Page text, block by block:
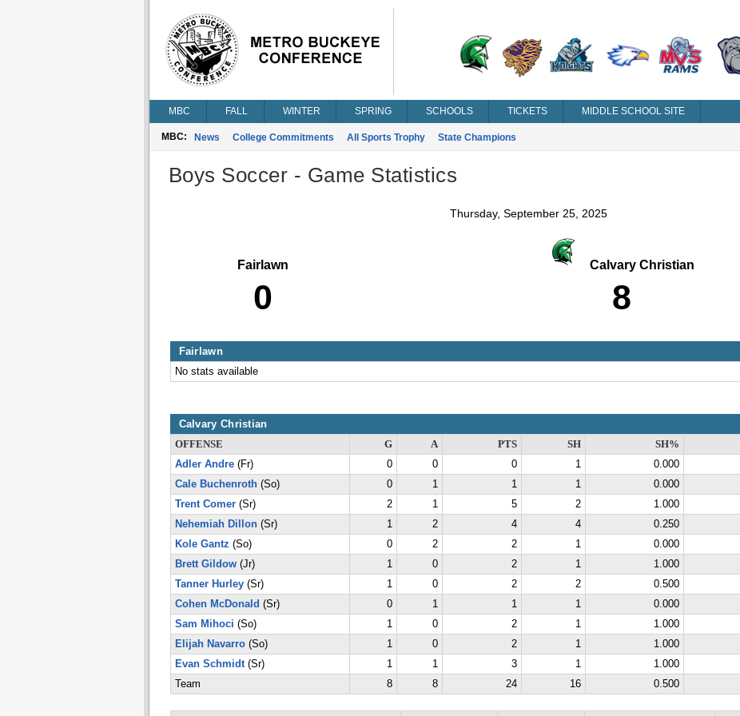
MBC FALL WINTER SPRING SCHOOLS TICKETS MIDDLE SCHOOL SITE
MBC: News College Commitments All Sports Trophy State Champions
Boys Soccer - Game Statistics
Thursday, September 25, 2025
Fairlawn
0
Calvary Christian
8
Fairlawn
No stats available
Calvary Christian
OFFENSE G A PTS SH SH%
Adler Andre(Fr) 0 0 0 1 0.000
Cale Buchenroth(So) 0 1 1 1 0.000
Trent Comer(Sr) 2 1 5 2 1.000
Nehemiah Dillon(Sr) 1 2 4 4 0.250
Kole Gantz (So) 0 2 2 1 0.000
Brett Gildow(Jr) 1 0 2 1 1.000
Tanner Hurley(Sr) 1 0 2 2 0.500
Cohen McDonald (Sr) 0 1 1 1 0.000
Sam Mihoci (So) 1 0 2 1 1.000
Elijah Navarro(So) 1 0 2 1 1.000
Evan Schmidt(Sr) 1 1 3 1 1.000
Team
8 8 24 16 0.500